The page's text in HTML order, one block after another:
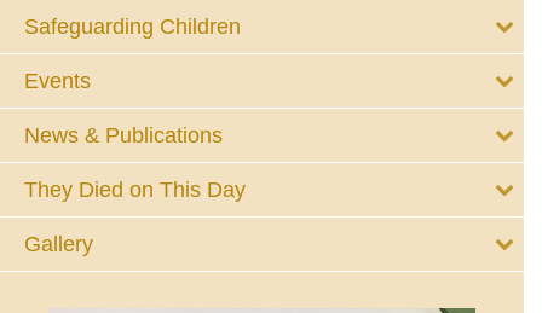
Safeguarding Children
Events
News & Publications
They Died on This Day
Gallery